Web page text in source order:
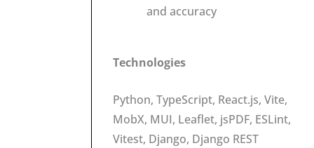
and accuracy
Technologies
Python, TypeScript, React.js, Vite,
MobX, MUI, Leaflet, jsPDF, ESLint,
Vitest, Django, Django REST